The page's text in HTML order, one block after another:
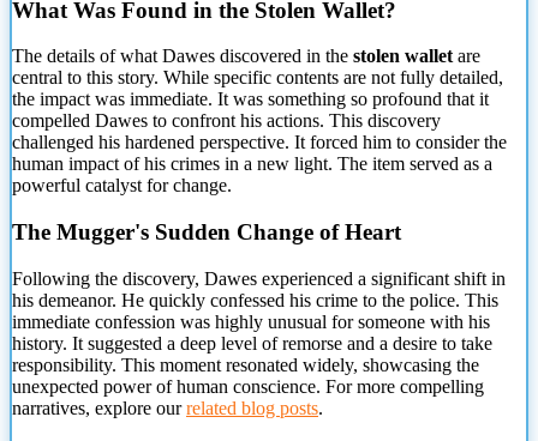
What Was Found in the Stolen Wallet?
The details of what Dawes discovered in the stolen walletare
central to this story. While specific contents are not fully detailed,
the impact was immediate. It was something so profound that it
compelled Dawes to confront his actions. This discovery
challenged his hardened perspective. It forced him to consider the
human impact of his crimes in a new light. The item served as a
powerful catalyst for change.
The Mugger's Sudden Change of Heart
Following the discovery, Dawes experienced a significant shift in
his demeanor. He quickly confessed his crime to the police. This
immediate confession was highly unusual for someone with his
history. It suggested a deep level of remorse and a desire to take
responsibility. This moment resonated widely, showcasing the
unexpected power of human conscience. For more compelling
narratives, explore ourrelated blog posts.